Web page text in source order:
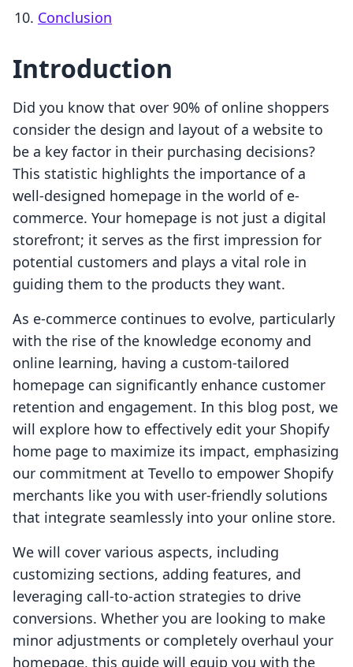
Conclusion
Introduction
Did you know that over 90% of online shoppers
consider the design and layout of a website to
be a key factor in their purchasing decisions?
This statistic highlights the importance of a
well-designed homepage in the world of e-
commerce. Your homepage is not just a digital
storefront; it serves as the first impression for
potential customers and plays a vital role in
guiding them to the products they want.
As e-commerce continues to evolve, particularly
with the rise of the knowledge economy and
online learning, having a custom-tailored
homepage can significantly enhance customer
retention and engagement. In this blog post, we
will explore how to effectively edit your Shopify
home page to maximize its impact, emphasizing
our commitment at Tevello to empower Shopify
merchants like you with user-friendly solutions
that integrate seamlessly into your online store.
We will cover various aspects, including
customizing sections, adding features, and
leveraging call-to-action strategies to drive
conversions. Whether you are looking to make
minor adjustments or completely overhaul your
homepage, this guide will equip you with the